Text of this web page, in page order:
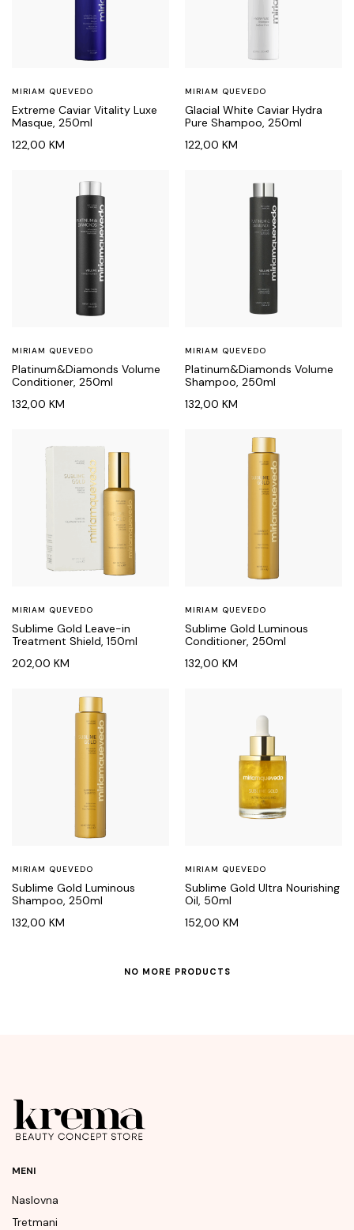
MIRIAM QUEVEDO
Extreme Caviar Vitality Luxe
Masque, 250ml
122,00 KM
MIRIAM QUEVEDO
Glacial White Caviar Hydra
Pure Shampoo, 250ml
122,00 KM
MIRIAM QUEVEDO
Platinum&Diamonds Volume
Conditioner, 250ml
132,00 KM
MIRIAM QUEVEDO
Platinum&Diamonds Volume
Shampoo, 250ml
132,00 KM
MIRIAM QUEVEDO
Sublime Gold Leave-in
Treatment Shield, 150ml
202,00 KM
MIRIAM QUEVEDO
Sublime Gold Luminous
Conditioner, 250ml
132,00 KM
MIRIAM QUEVEDO
Sublime Gold Luminous
Shampoo, 250ml
132,00 KM
MIRIAM QUEVEDO
Sublime Gold Ultra Nourishing
Oil, 50ml
152,00 KM
NO MORE PRODUCTS
MENI
Naslovna
Tretmani